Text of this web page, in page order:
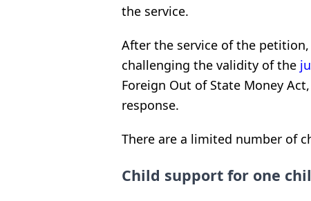
the service.
After the service of the
challenging the validity of the
Foreign Out of State Money
response.
There are a limited number of
Child support for one